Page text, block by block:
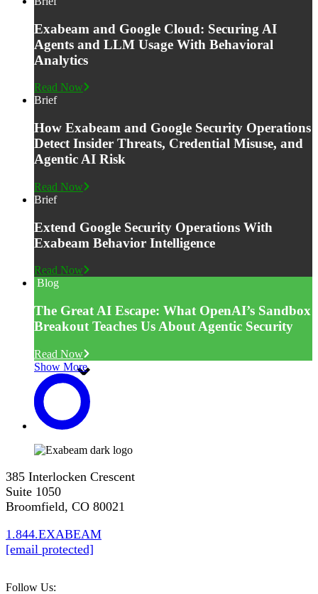
Exabeam and Google Cloud: Securing AI
Agents and LLM Usage With Behavioral
Analytics
Read Now
Brief
How Exabeam and Google Security Operations
Detect Insider Threats, Credential Misuse, and
Agentic AI Risk
Read Now
Brief
Extend Google Security Operations With
Exabeam Behavior Intelligence
Read Now
Blog
The Great AI Escape: What OpenAI’s Sandbox
Breakout Teaches Us About Agentic Security
Read Now
Show More
385 Interlocken Crescent
Suite 1050
Broomfield, CO 80021
1.844.EXABEAM
[email protected]
Follow Us: